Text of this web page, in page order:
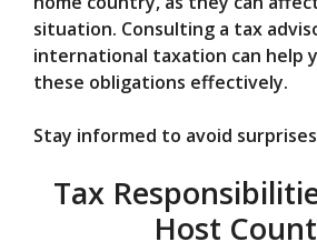
situation. Consulting a tax
international taxation can help
these obligations effectively.
Stay informed to avoid
Tax
Host